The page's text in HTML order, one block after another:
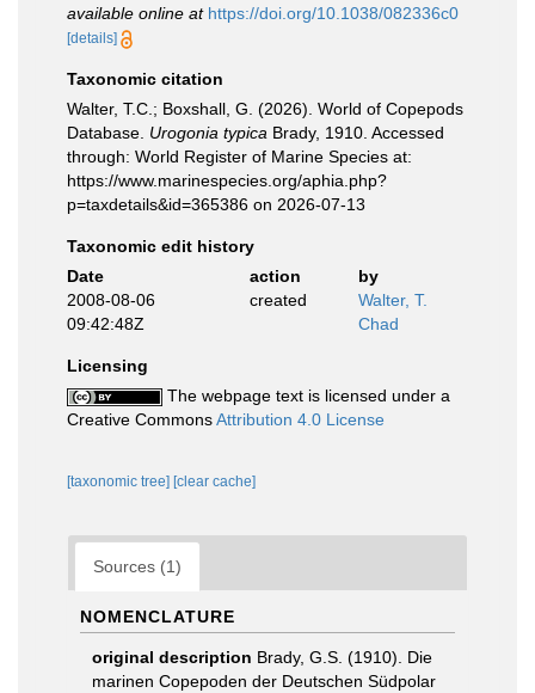
available online at https://doi.org/10.1038/082336c0
[details]
Taxonomic citation
Walter, T.C.; Boxshall, G. (2026). World of Copepods
Database. Urogonia typica Brady, 1910. Accessed
through: World Register of Marine Species at:
https://www.marinespecies.org/aphia.php?
p=taxdetails&id=365386 on 2026-07-13
Taxonomic edit history
Date
action
by
2008-08-06
09:42:48Z
created
Walter, T.
Chad
Licensing
The webpage text is licensed under a
Creative CommonsAttribution 4.0 License
[taxonomic tree] [clear cache]
Sources (1)
NOMENCLATURE
original description Brady, G.S. (1910). Die
marinen Copepoden der Deutschen Südpolar